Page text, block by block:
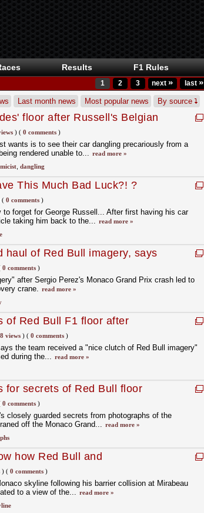
Results F1 Rules
1 2 3 next » last »
Last month news Most popular news By source
floor after Russell's Belgian
)( 0 comments)
wants is to see their car dangling precariously from a
rendered unable to... read more »
, dangling
This Much Bad Luck?! ?
( 0 comments)
forget for George Russell... After first having his car
taking him back to the... read more »
haul of Red Bull imagery, says
0 comments)
after Sergio Perez's Monaco Grand Prix crash led to
crane. read more »
of Red Bull F1 floor after
views)( 0 comments)
the team received a "nice clutch of Red Bull imagery"
during the... read more »
for secrets of Red Bull floor
0 comments)
closely guarded secrets from photographs of the
off the Monaco Grand... read more »
how Red Bull and
)( 0 comments)
skyline following his barrier collision at Mirabeau
to a view of the... read more »